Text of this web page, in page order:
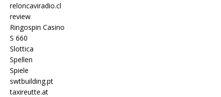
reloncaviradio.cl
review
Ringospin Casino
S 660
Slottica
Spellen
Spiele
swtbuilding.pt
taxireutte.at